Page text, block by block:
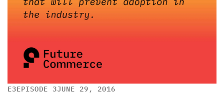
E3EPISODE 3JUNE 29, 2016